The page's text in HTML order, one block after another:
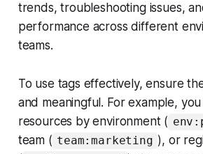
trends, troubleshooting issues,
performance across different
teams.
To use tags effectively, ensure
and meaningful. For example,
resources by environment (
team ( team:marketing ), or